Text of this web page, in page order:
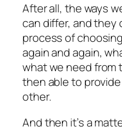
After all, the ways
can differ, and they
process of
again and again,
what we need from
then able to
other.
And then it’s a